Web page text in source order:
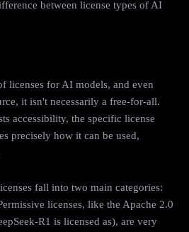
between license types of AI
licenses for AI models, and even
it isn't necessarily a free-for-all.
accessibility, the specific license
precisely how it can be used,
fall into two main categories:
licenses, like the Apache 2.0
R1 is licensed as), are very